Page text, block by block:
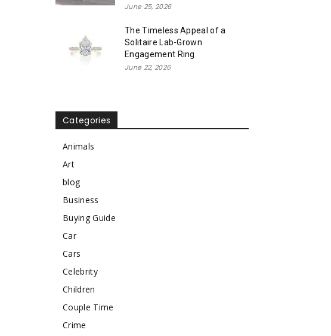
June 25, 2026
The Timeless Appeal of a
Solitaire Lab-Grown
Engagement Ring
June 22, 2026
Categories
Animals
Art
blog
Business
Buying Guide
Car
Cars
Celebrity
Children
Couple Time
Crime